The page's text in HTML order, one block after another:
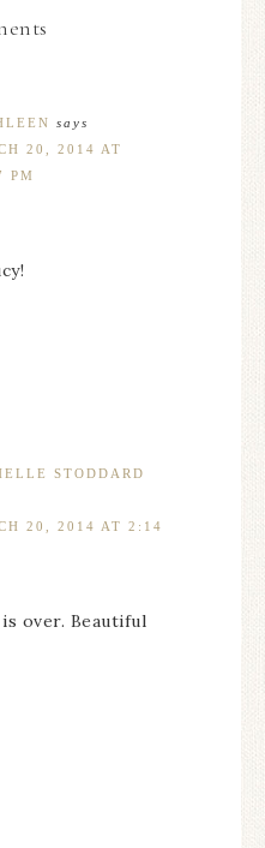
says
20, 2014 AT
PM
STODDARD
20, 2014 AT 2:14
over. Beautiful